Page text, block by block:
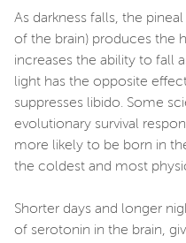
As darkness falls, the
of the brain) produces the
increases the ability to fall
light has the opposite
suppresses libido. Some
evolutionary survival
more likely to be born in
the coldest and most
Shorter days and longer
of serotonin in the brain,